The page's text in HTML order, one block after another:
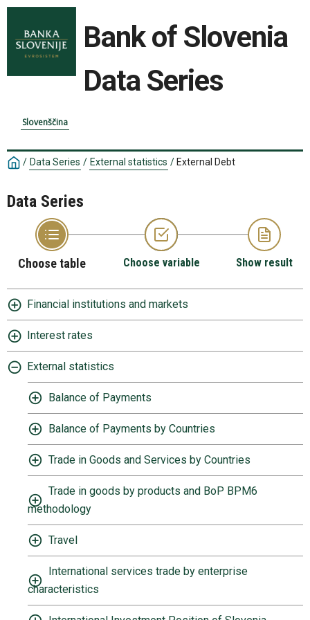
Bank of Slovenia
Data Series
Slovenščina
/ Data Series / External statistics / External Debt
Data Series
Choose table Choose variable Show result
Financial institutions and markets
Interest rates
External statistics
Balance of Payments
Balance of Payments by Countries
Trade in Goods and Services by Countries
Trade in goods by products and BoP BPM6
methodology
Travel
International services trade by enterprise
characteristics